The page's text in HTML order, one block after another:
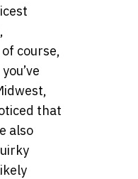
course,
that
also